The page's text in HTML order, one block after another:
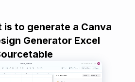
is to generate a Canva
Generator Excel